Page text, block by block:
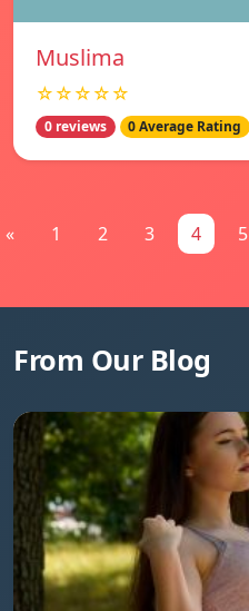
Muslima
☆☆☆☆☆
0 reviews 0 Average Rating
« 1 2 3 4 5
From Our Blog